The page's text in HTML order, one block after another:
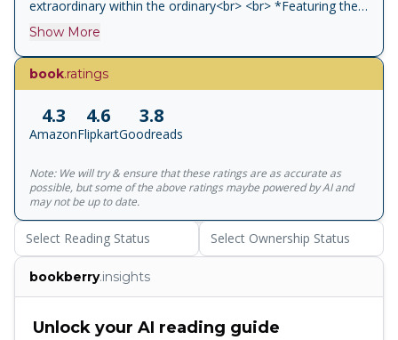
extraordinary within the ordinary<br> <br> *Featuring the
story 'Barn Burning', the inspiration behind the Palme d'Or
elephant vanishes, the balance of his whole life is subtly
upset. A couple's midnight hunger pangs drive them to
a small green monster that burrows through her front
garden. An insomniac wife wakes up in a twilight world of
even death.<br> <br> In every one of these stories
Murakami makes a determined assault on the normal.
Show More
book.ratings
4.3
Amazon
4.6
Flipkart
3.8
Goodreads
Note: We will try & ensure that these ratings are as accurate as
possible, but some of the above ratings maybe powered by AI and
may not be up to date.
Select Reading Status Select Ownership Status
bookberry.insights
Unlock your AI reading guide